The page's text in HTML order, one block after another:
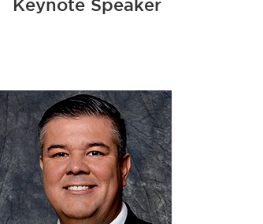
Keynote Speaker